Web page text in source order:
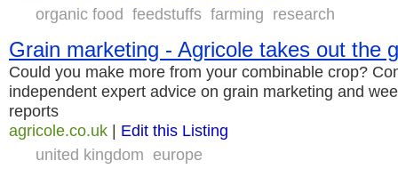
organic food feedstuffs farming research
Grain marketing - Agricole takes out the
Could you make more from your combinable crop?
independent expert advice on grain marketing and
reports
agricole.co.uk | Edit this Listing
united kingdom europe